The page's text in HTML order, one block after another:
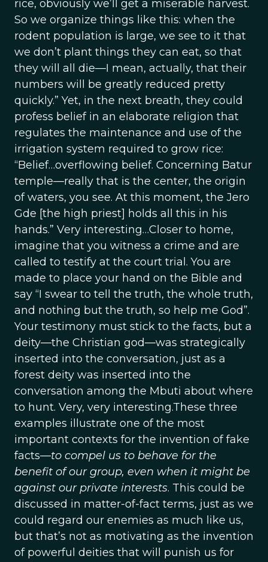
rice, obviously we’ll get a miserable harvest.
So we organize things like this: when the
rodent population is large, we see to it that
we don’t plant things they can eat, so that
they will all die—I mean, actually, that their
numbers will be greatly reduced pretty
quickly.” Yet, in the next breath, they could
profess belief in an elaborate religion that
regulates the maintenance and use of the
irrigation system required to grow rice:
“Belief…overflowing belief. Concerning Batur
temple—really that is the center, the origin
of waters, you see. At this moment, the Jero
Gde [the high priest] holds all this in his
hands.” Very interesting…Closer to home,
imagine that you witness a crime and are
called to testify at the court trial. You are
made to place your hand on the Bible and
say “I swear to tell the truth, the whole truth,
and nothing but the truth, so help me God”.
Your testimony must stick to the facts, but a
deity—the Christian god—was strategically
inserted into the conversation, just as a
forest deity was inserted into the
conversation among the Mbuti about where
to hunt. Very, very interesting.These three
examples illustrate one of the most
important contexts for the invention of fake
facts—to compel us to behave for the
benefit of our group, even when it might be
against our private interests. This could be
discussed in matter-of-fact terms, just as we
could regard our enemies as much like us,
but that’s not as motivating as the invention
of powerful deities that will punish us for